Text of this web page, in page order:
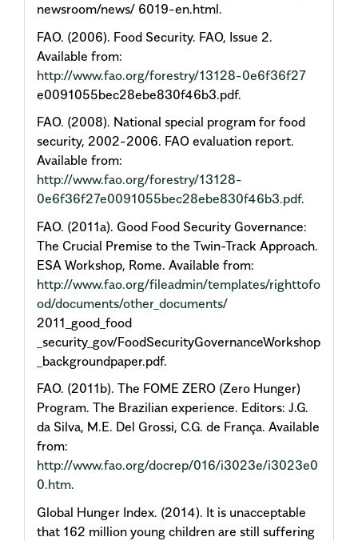
newsroom/news/ 6019-en.html.
FAO. (2006). Food Security. FAO, Issue 2.
Available from:
http://www.fao.org/forestry/13128-0e6f36f27
e0091055bec28ebe830f46b3.pdf.
FAO. (2008). National special program for food
security, 2002-2006. FAO evaluation report.
Available from:
http://www.fao.org/forestry/13128-
0e6f36f27e0091055bec28ebe830f46b3.pdf.
FAO. (2011a). Good Food Security Governance:
The Crucial Premise to the Twin-Track Approach.
ESA Workshop, Rome. Available from:
http://www.fao.org/fileadmin/templates/righttofo
od/documents/other_documents/
2011_good_food
_security_gov/FoodSecurityGovernanceWorkshop
_backgroundpaper.pdf.
FAO. (2011b). The FOME ZERO (Zero Hunger)
Program. The Brazilian experience. Editors: J.G.
da Silva, M.E. Del Grossi, C.G. de França. Available
from:
http://www.fao.org/docrep/016/i3023e/i3023e0
0.htm.
Global Hunger Index. (2014). It is unacceptable
that 162 million young children are still suffering